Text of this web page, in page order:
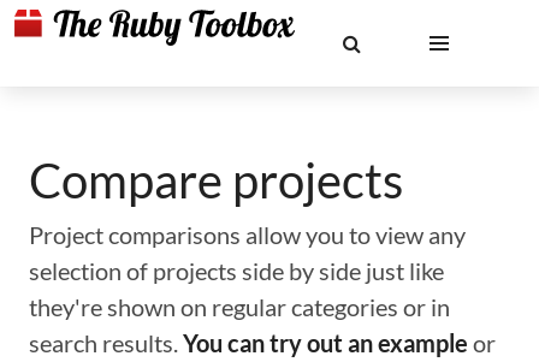
Compare projects
Project comparisons allow you to view any
selection of projects side by side just like
they're shown on regular categories or in
search results.You can try out an example or